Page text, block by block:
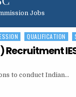
Jobs
QUALIFICATION
to conduct Indian…